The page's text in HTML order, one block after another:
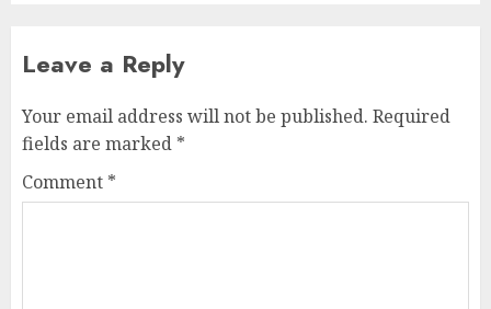
Leave a Reply
Your email address will not be published. Required
fields are marked *
Comment *